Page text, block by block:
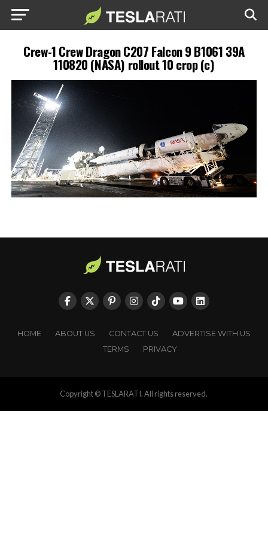
Crew-1 Crew Dragon C207 Falcon 9 B1061 39A
110820 (NASA) rollout 10 crop (c)
HOME ABOUT US CONTACT US
ADVERTISE WITH US
TERMS
PRIVACY
Copyright © TESLARATI. All rights reserved.